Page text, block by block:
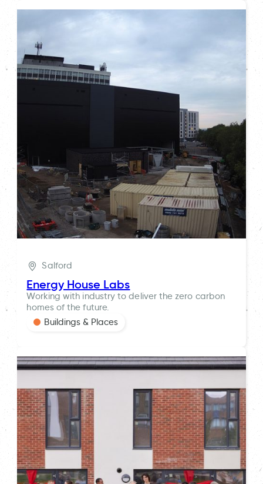
Salford
Energy House Labs
Working with industry to deliver the zero carbon
homes of the future.
Buildings & Places